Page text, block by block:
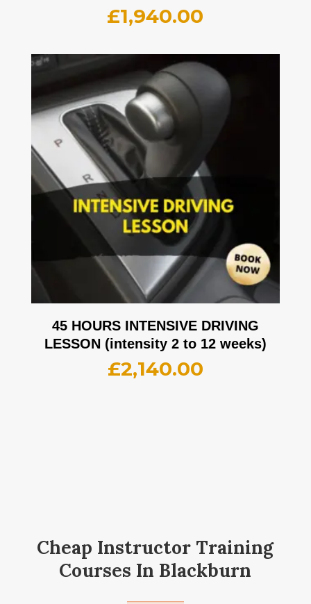
£1,940.00
45 HOURS INTENSIVE DRIVING
LESSON (intensity 2 to 12 weeks)
£2,140.00
Cheap Instructor Training
Courses In Blackburn